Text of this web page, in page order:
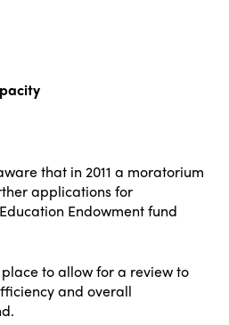
that in 2011 a moratorium
applications for
Endowment fund
to allow for a review to
and overall